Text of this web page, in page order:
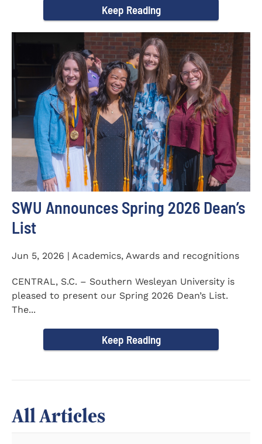
Keep Reading
SWU Announces Spring 2026 Dean’s
List
Jun 5, 2026 | Academics, Awards and recognitions
CENTRAL, S.C. – Southern Wesleyan University is
pleased to present our Spring 2026 Dean’s List.
The...
Keep Reading
All Articles